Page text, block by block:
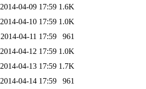
2014-04-09 17:59 1.6K
2014-04-10 17:59 1.0K
2014-04-11 17:59
961
2014-04-12 17:59 1.0K
2014-04-13 17:59 1.7K
2014-04-14 17:59
961